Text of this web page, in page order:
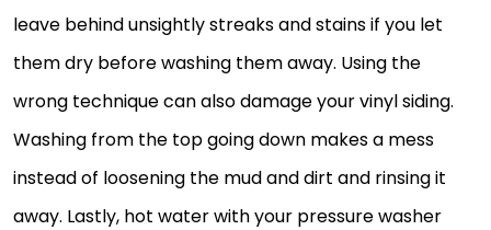
leave behind unsightly streaks and stains if you let
them dry before washing them away. Using the
wrong technique can also damage your vinyl siding.
Washing from the top going down makes a mess
instead of loosening the mud and dirt and rinsing it
away. Lastly, hot water with your pressure washer